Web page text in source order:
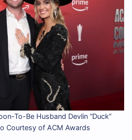
To-Be Husband Devlin “Duck”
Courtesy of ACM Awards